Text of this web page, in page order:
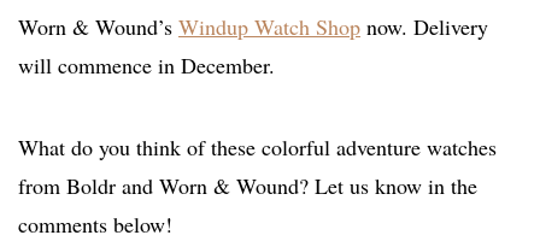
Worn & Wound’s Windup Watch Shop now. Delivery
will commence in December.
What do you think of these colorful adventure watches
from Boldr and Worn & Wound? Let us know in the
comments below!